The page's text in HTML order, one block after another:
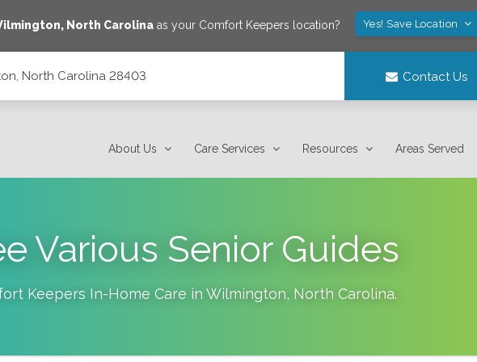
, North Carolinaas your Comfort Keepers location? Yes! Save Location
North Carolina 28403 Contact Us
About Us Care Services Resources Areas Served
Various Senior Guides
Keepers In-Home Care in Wilmington, North Carolina.